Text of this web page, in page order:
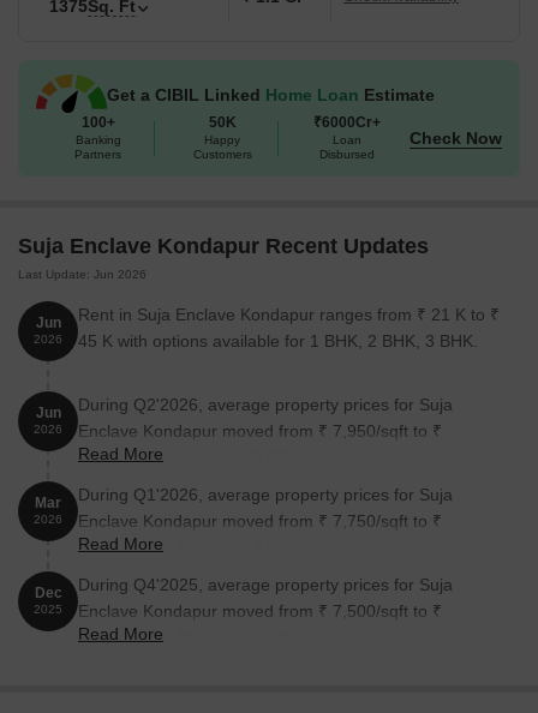
Whether you re looking for a home or an investment opportunity,
information on pricing and availability, please get in touch with our
team of real estate experts.
Available Unit Options
Unit Type Area (Sq. Ft.) Price (Rs.)
3 BHK Apartment
The residential property is strategically located near several
notable landmarks, providing residents with easy access to
essential amenities and services. These landmarks not only
enhance the quality of life for residents but also offer a unique
blend of convenience and comfort.
choice for families with children.
Sai Neha Hospital is 1.03 km away, ensuring timely medical
attention in case of an emergency.
1375Sq. Ft
Get a CIBIL Linked Home Loan Estimate
100+
Banking
Partners
50K
Happy
Customers
₹6000Cr+
Loan
Disbursed
Check Now
Suja Enclave Kondapur Recent Updates
Last Update: Jun 2026
Jun
2026
Rent in Suja Enclave Kondapur ranges from ₹ 21 K to ₹
45 K with options available for 1 BHK, 2 BHK, 3 BHK.
Jun
2026
During Q2'2026, average property prices for Suja
Enclave Kondapur moved from ₹ 7,950/sqft to ₹
8,000/sqft, reflecting a 0.63% rise.
Read More
Mar
2026
During Q1'2026, average property prices for Suja
Enclave Kondapur moved from ₹ 7,750/sqft to ₹
7,950/sqft, reflecting a 2.58% rise.
Read More
Dec
2025
During Q4'2025, average property prices for Suja
Enclave Kondapur moved from ₹ 7,500/sqft to ₹
7,750/sqft, reflecting a 3.33% rise.
Read More